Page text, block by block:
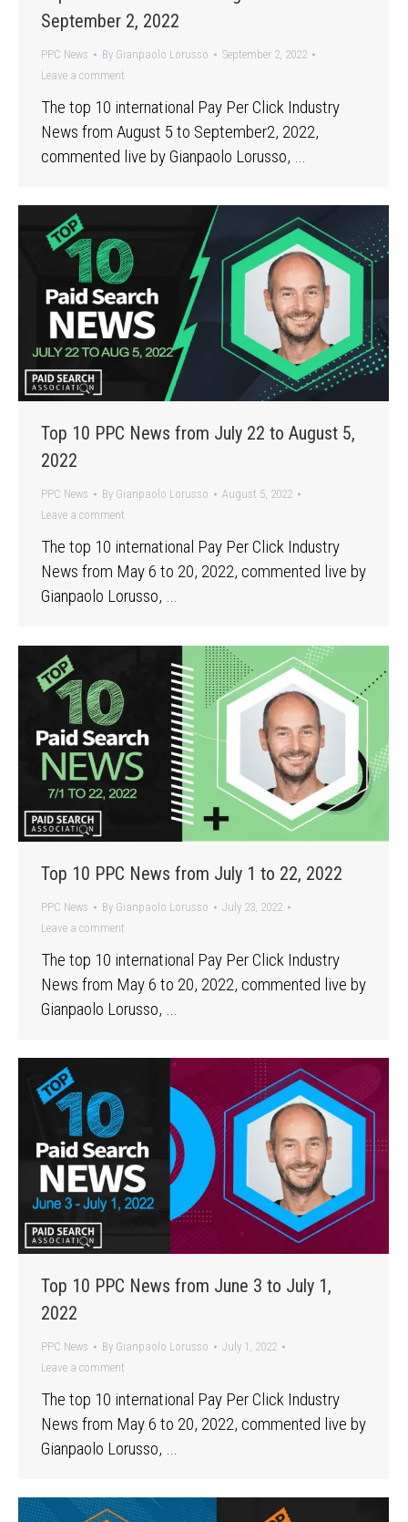
September 2, 2022
PPC News By Gianpaolo Lorusso
September 2, 2022
Leave a comment
The top 10 international Pay Per Click Industry
News from August 5 to September2, 2022,
commented live by Gianpaolo Lorusso, …
Top 10 PPC News from July 22 to August 5,
2022
PPC News By Gianpaolo Lorusso
August 5, 2022
Leave a comment
The top 10 international Pay Per Click Industry
News from May 6 to 20, 2022, commented live by
Gianpaolo Lorusso, …
Top 10 PPC News from July 1 to 22, 2022
PPC News By Gianpaolo Lorusso
July 23, 2022
Leave a comment
The top 10 international Pay Per Click Industry
News from May 6 to 20, 2022, commented live by
Gianpaolo Lorusso, …
Top 10 PPC News from June 3 to July 1,
2022
PPC News By Gianpaolo Lorusso
July 1, 2022
Leave a comment
The top 10 international Pay Per Click Industry
News from May 6 to 20, 2022, commented live by
Gianpaolo Lorusso, …